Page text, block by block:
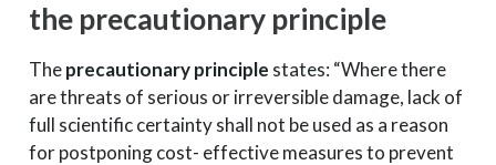
the precautionary principle
Theprecautionary principle states: “Where there
are threats of serious or irreversible damage, lack of
full scientific certainty shall not be used as a reason
for postponing cost- effective measures to prevent